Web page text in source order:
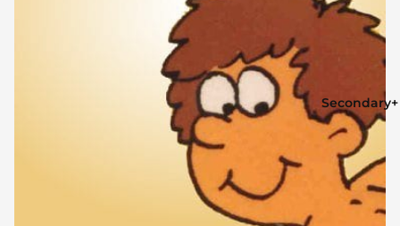
Secondary+